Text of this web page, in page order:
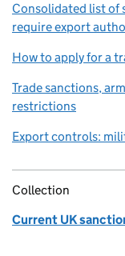
Consolidated list of
require export
How to apply for a
Trade sanctions,
restrictions
Export controls:
Collection
Current UK